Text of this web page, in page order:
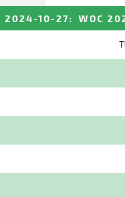
2024-10-27: WOC